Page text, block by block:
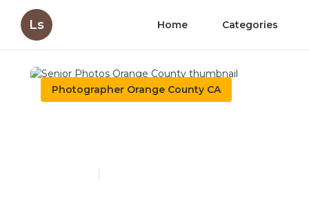
Ls Home Categories
Photographer Orange County CA